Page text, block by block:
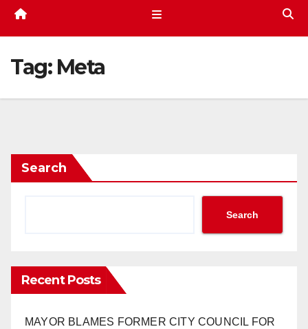
Tag: Meta
Search
Search
Recent Posts
MAYOR BLAMES FORMER CITY COUNCIL FOR